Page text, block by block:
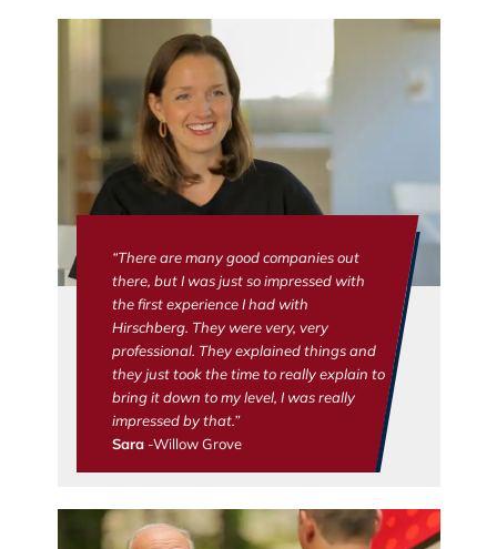
“There are many good companies out
there, but I was just so impressed with
the first experience I had with
Hirschberg. They were very, very
professional. They explained things and
they just took the time to really explain to
bring it down to my level, I was really
impressed by that.”
Sara-Willow Grove